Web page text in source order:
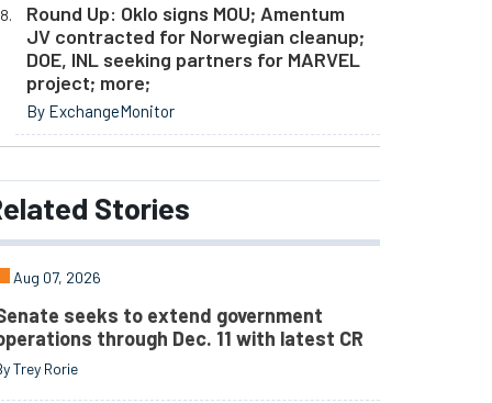
Round Up: Oklo signs MOU; Amentum
JV contracted for Norwegian cleanup;
DOE, INL seeking partners for MARVEL
project; more;
By ExchangeMonitor
Stories
Aug 07, 2026
seeks to extend government
through Dec. 11 with latest CR
Trey Rorie